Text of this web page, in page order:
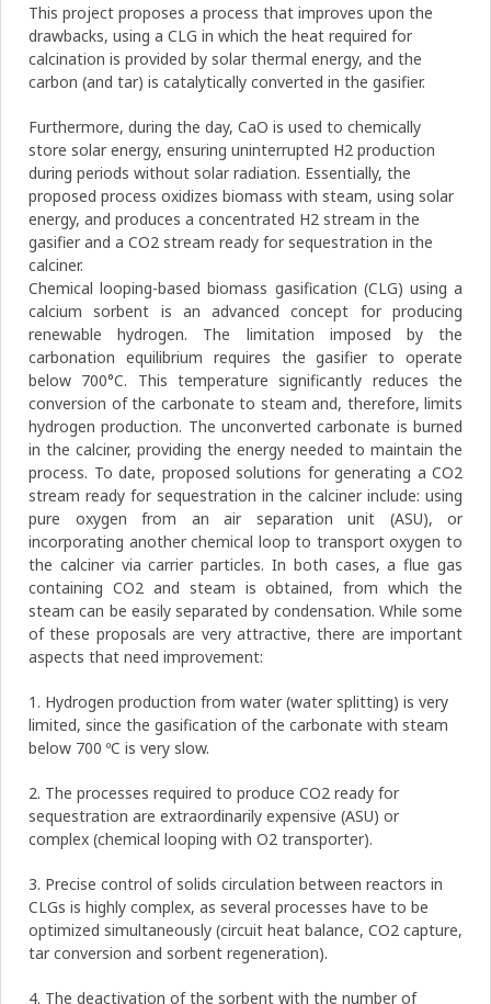
This project proposes a process that improves upon the
drawbacks, using a CLG in which the heat required for
calcination is provided by solar thermal energy, and the
carbon (and tar) is catalytically converted in the gasifier.
Furthermore, during the day, CaO is used to chemically
store solar energy, ensuring uninterrupted H2 production
during periods without solar radiation. Essentially, the
proposed process oxidizes biomass with steam, using solar
energy, and produces a concentrated H2 stream in the
gasifier and a CO2 stream ready for sequestration in the
calciner.
Chemical looping-based biomass gasification (CLG) using a
calcium sorbent is an advanced concept for producing
renewable hydrogen. The limitation imposed by the
carbonation equilibrium requires the gasifier to operate
below 700°C. This temperature significantly reduces the
conversion of the carbonate to steam and, therefore, limits
hydrogen production. The unconverted carbonate is burned
in the calciner, providing the energy needed to maintain the
process. To date, proposed solutions for generating a CO2
stream ready for sequestration in the calciner include: using
pure oxygen from an air separation unit (ASU), or
incorporating another chemical loop to transport oxygen to
the calciner via carrier particles. In both cases, a flue gas
containing CO2 and steam is obtained, from which the
steam can be easily separated by condensation. While some
of these proposals are very attractive, there are important
aspects that need improvement:
1. Hydrogen production from water (water splitting) is very
limited, since the gasification of the carbonate with steam
below 700 ºC is very slow.
2. The processes required to produce CO2 ready for
sequestration are extraordinarily expensive (ASU) or
complex (chemical looping with O2 transporter).
3. Precise control of solids circulation between reactors in
CLGs is highly complex, as several processes have to be
optimized simultaneously (circuit heat balance, CO2 capture,
tar conversion and sorbent regeneration).
4. The deactivation of the sorbent with the number of